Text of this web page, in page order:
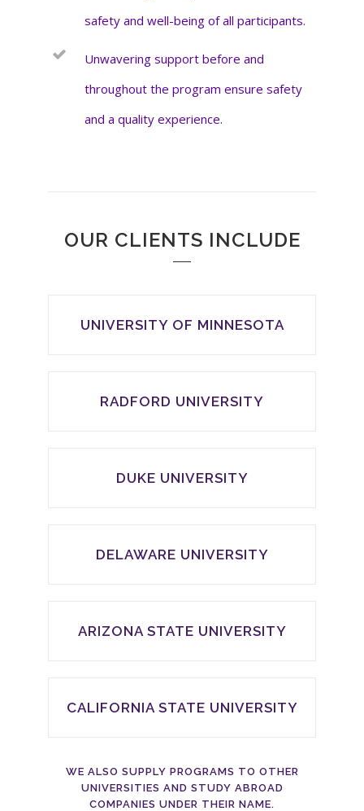
safety and well-being of all participants.
Unwavering support before and
throughout the program ensure safety
and a quality experience.
OUR CLIENTS INCLUDE
UNIVERSITY OF MINNESOTA
RADFORD UNIVERSITY
DUKE UNIVERSITY
DELAWARE UNIVERSITY
ARIZONA STATE UNIVERSITY
CALIFORNIA STATE UNIVERSITY
WE ALSO SUPPLY PROGRAMS TO OTHER
UNIVERSITIES AND STUDY ABROAD
COMPANIES UNDER THEIR NAME.